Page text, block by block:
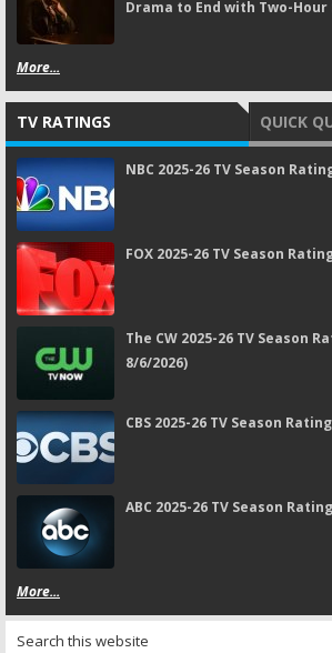
Drama to End with Two-Hour
More...
TV RATINGS QUICK
NBC 2025-26 TV Season
FOX 2025-26 TV Season
The CW 2025-26 TV Season
8/6/2026)
CBS 2025-26 TV Season
ABC 2025-26 TV Season
More...